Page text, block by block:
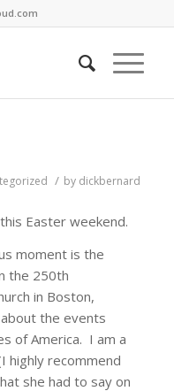
/ by dickbernard
Easter weekend.
moment is the
the 250th
in Boston,
the events
of America. I am a
highly recommend
she had to say on